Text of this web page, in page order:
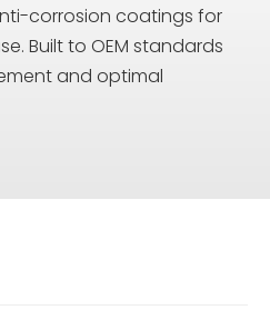
corrosion coatings for
Built to OEM standards
and optimal